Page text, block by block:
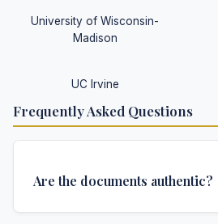
University of Wisconsin-
Madison
UC Irvine
Frequently Asked Questions
Are the documents authentic?